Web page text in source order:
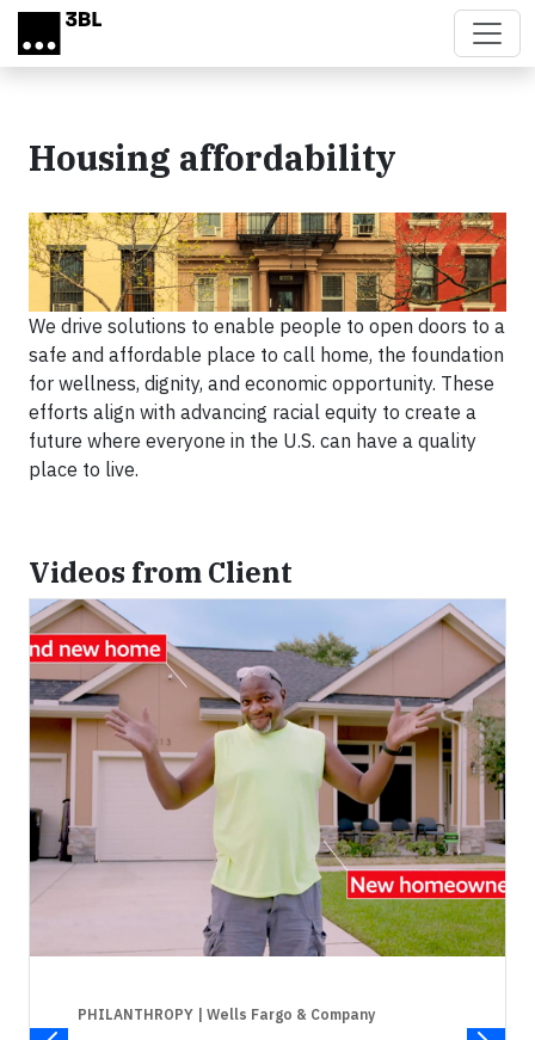
Skip to main content
Housing affordability
We drive solutions to enable people to open doors to a
safe and affordable place to call home, the foundation
for wellness, dignity, and economic opportunity. These
efforts align with advancing racial equity to create a
future where everyone in the U.S. can have a quality
place to live.
Videos from Client
PHILANTHROPY | Wells Fargo & Company